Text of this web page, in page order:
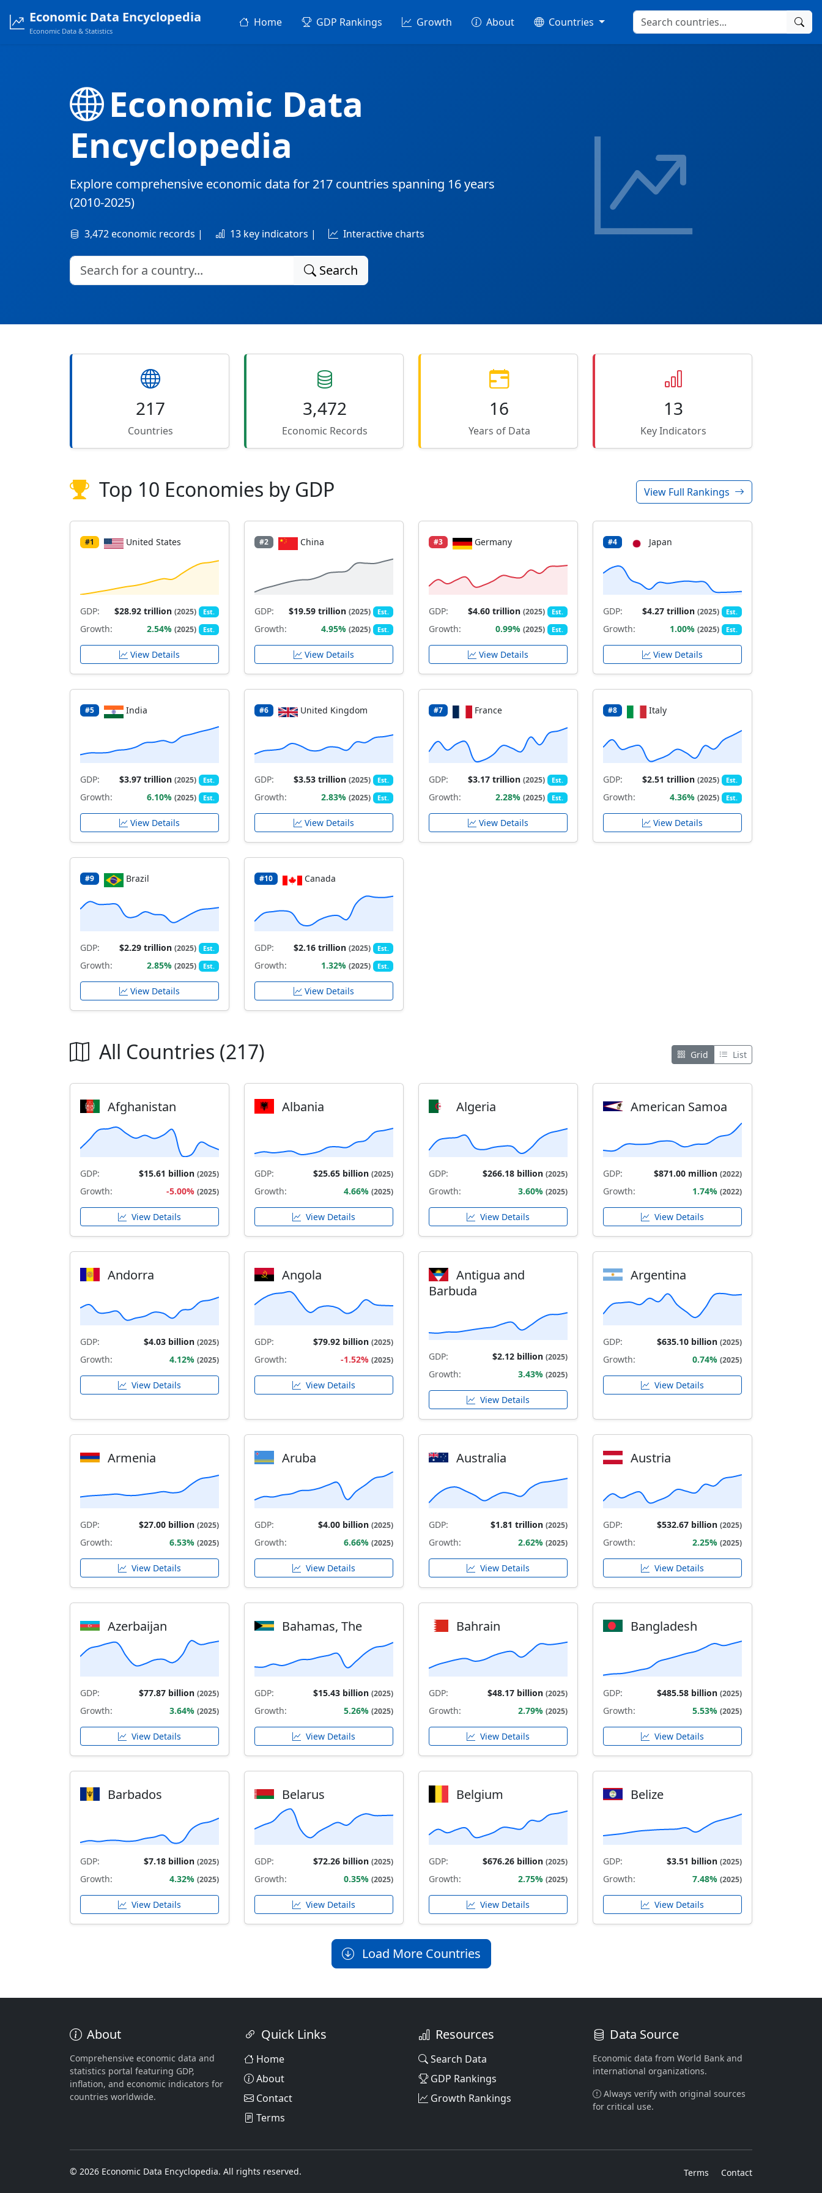
Economic Data Encyclopedia
Economic Data & Statistics
Home GDP Rankings Growth About Countries
Economic Data
Encyclopedia
Explore comprehensive economic data for 217 countries spanning 16 years
(2010-2025)
3,472 economic records | 13 key indicators | Interactive charts
Search
217
Countries
3,472
Economic Records
16
Years of Data
13
Key Indicators
Top 10 Economies by GDP View Full Rankings
#1 United States
GDP: $28.92 trillion(2025) Est.
Growth: 2.54%(2025) Est.
View Details
#2 China
GDP: $19.59 trillion(2025) Est.
Growth: 4.95%(2025) Est.
View Details
#3 Germany
GDP: $4.60 trillion(2025) Est.
Growth: 0.99%(2025) Est.
View Details
#4 Japan
GDP: $4.27 trillion(2025) Est.
Growth: 1.00%(2025) Est.
View Details
#5 India
GDP: $3.97 trillion(2025) Est.
Growth: 6.10%(2025) Est.
View Details
#6 United Kingdom
GDP: $3.53 trillion(2025) Est.
Growth: 2.83%(2025) Est.
View Details
#7 France
GDP: $3.17 trillion(2025) Est.
Growth: 2.28%(2025) Est.
View Details
#8 Italy
GDP: $2.51 trillion(2025) Est.
Growth: 4.36%(2025) Est.
View Details
#9 Brazil
GDP: $2.29 trillion(2025) Est.
Growth: 2.85%(2025) Est.
View Details
#10 Canada
GDP: $2.16 trillion(2025) Est.
Growth: 1.32%(2025) Est.
View Details
All Countries (217) Grid List
Afghanistan
GDP: $15.61 billion (2025)
Growth: -5.00% (2025)
View Details
Albania
GDP: $25.65 billion (2025)
Growth: 4.66% (2025)
View Details
Algeria
GDP: $266.18 billion (2025)
Growth: 3.60% (2025)
View Details
American Samoa
GDP: $871.00 million (2022)
Growth: 1.74% (2022)
View Details
Andorra
GDP: $4.03 billion (2025)
Growth: 4.12% (2025)
View Details
Angola
GDP: $79.92 billion (2025)
Growth: -1.52% (2025)
View Details
Antigua and
Barbuda
GDP: $2.12 billion (2025)
Growth: 3.43% (2025)
View Details
Argentina
GDP: $635.10 billion (2025)
Growth: 0.74% (2025)
View Details
Armenia
GDP: $27.00 billion (2025)
Growth: 6.53% (2025)
View Details
Aruba
GDP: $4.00 billion (2025)
Growth: 6.66% (2025)
View Details
Australia
GDP: $1.81 trillion (2025)
Growth: 2.62% (2025)
View Details
Austria
GDP: $532.67 billion (2025)
Growth: 2.25% (2025)
View Details
Azerbaijan
GDP: $77.87 billion (2025)
Growth: 3.64% (2025)
View Details
Bahamas, The
GDP: $15.43 billion (2025)
Growth: 5.26% (2025)
View Details
Bahrain
GDP: $48.17 billion (2025)
Growth: 2.79% (2025)
View Details
Bangladesh
GDP: $485.58 billion (2025)
Growth: 5.53% (2025)
View Details
Barbados
GDP: $7.18 billion (2025)
Growth: 4.32% (2025)
View Details
Belarus
GDP: $72.26 billion (2025)
Growth: 0.35% (2025)
View Details
Belgium
GDP: $676.26 billion (2025)
Growth: 2.75% (2025)
View Details
Belize
GDP: $3.51 billion (2025)
Growth: 7.48% (2025)
View Details
Load More Countries
About
Comprehensive economic data and
statistics portal featuring GDP,
inflation, and economic indicators for
countries worldwide.
Quick Links
Home
About
Contact
Terms
Resources
Search Data
GDP Rankings
Growth Rankings
Data Source
Economic data from World Bank and
international organizations.
Always verify with original sources
for critical use.
© 2026 Economic Data Encyclopedia. All rights reserved. Terms Contact